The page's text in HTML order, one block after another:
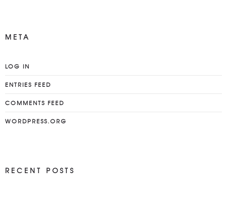
META
LOG IN
ENTRIES FEED
COMMENTS FEED
WORDPRESS.ORG
RECENT POSTS